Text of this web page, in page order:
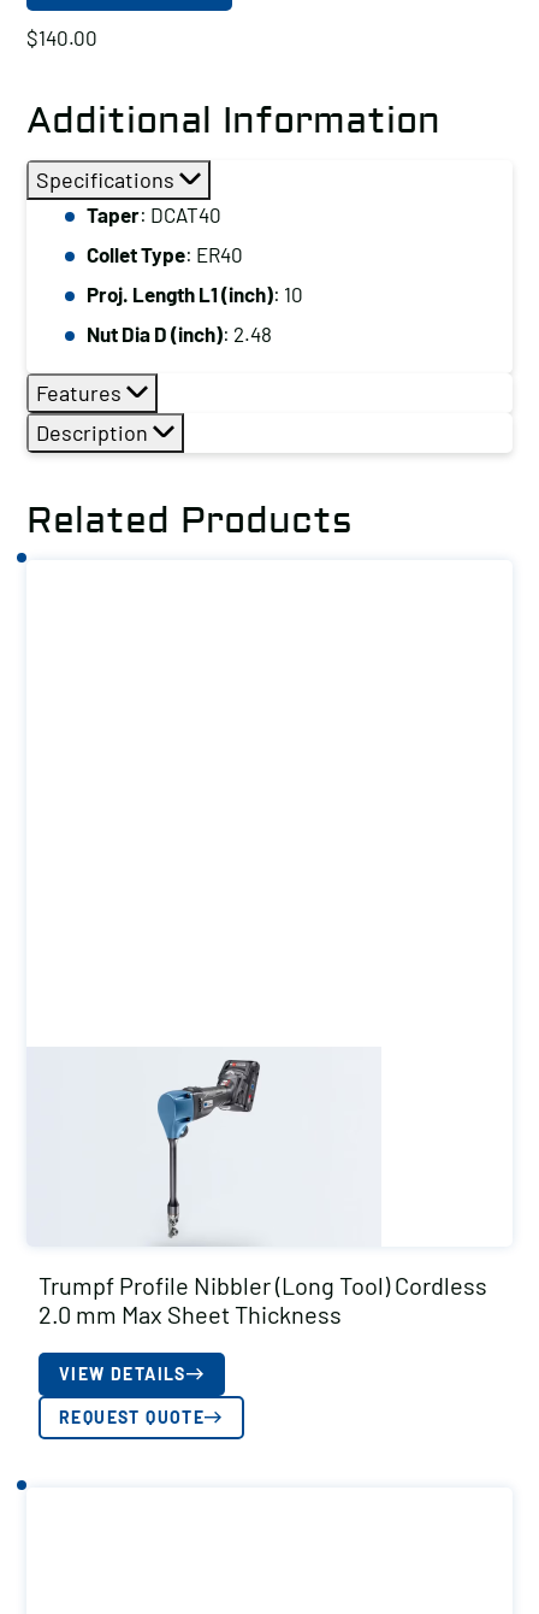
$140.00
Additional Information
Specifications
Taper: DCAT40
Collet Type: ER40
Proj. Length L1 (inch): 10
Nut Dia D (inch): 2.48
Features
Description
Related Products
Trumpf Profile Nibbler (Long Tool) Cordless
2.0 mm Max Sheet Thickness
VIEW DETAILS
REQUEST QUOTE